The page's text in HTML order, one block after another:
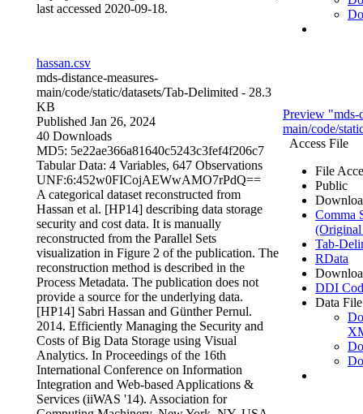
last accessed 2020-09-18.
hassan.csv
mds-distance-measures-
main/code/static/datasets/Tab-Delimited - 28.3
KB
Published Jan 26, 2024
40 Downloads
MD5: 5e22ae366a81640c5243c3fef4f206c7
Tabular Data: 4 Variables, 647 Observations
UNF:6:452w0FICojAEWwAMO7rPdQ==
A categorical dataset reconstructed from
Hassan et al. [HP14] describing data storage
security and cost data. It is manually
reconstructed from the Parallel Sets
visualization in Figure 2 of the publication. The
reconstruction method is described in the
Process Metadata. The publication does not
provide a source for the underlying data.
[HP14] Sabri Hassan and Günther Pernul.
2014. Efficiently Managing the Security and
Costs of Big Data Storage using Visual
Analytics. In Proceedings of the 16th
International Conference on Information
Integration and Web-based Applications &
Services (iiWAS '14). Association for
Preview "mds-
main/code/
Access File
File
Public
Comma
Tab-
RData
DDI
Data